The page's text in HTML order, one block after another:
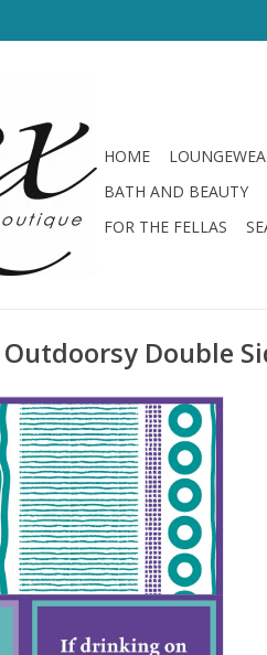
HOME
BATH AND BEAUTY
FOR THE FELLAS
Double